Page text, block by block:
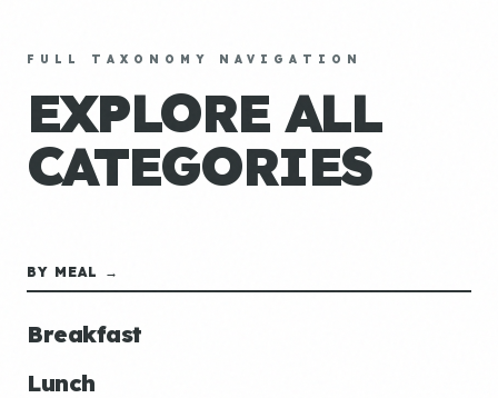
FULL TAXONOMY NAVIGATION
EXPLORE ALL
CATEGORIES
BY MEAL →
Breakfast
Lunch